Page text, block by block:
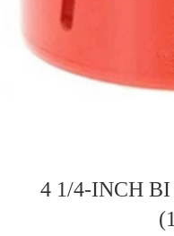
4 1/4-INCH